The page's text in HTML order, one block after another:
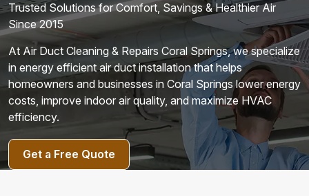
Trusted Solutions for Comfort, Savings & Healthier Air
Since 2015
At Air Duct Cleaning & Repairs Coral Springs, we specialize
in energy efficient air duct installation that helps
homeowners and businesses in Coral Springs lower energy
costs, improve indoor air quality, and maximize HVAC
efficiency.
Get a Free Quote